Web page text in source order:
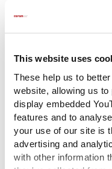
This website uses
These help us to
website, allowing us
display embedded
features and to
your use of our site is
advertising and
with other information
was a very
a spotlight on
“Every child
and Coram is
now and
mission we
we need to
Thomas